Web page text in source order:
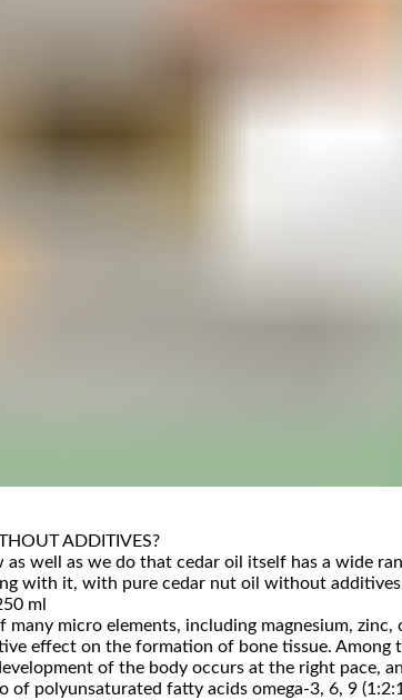
ADDITIVES?
well as we do that cedar oil itself has a wide
with it, with pure cedar nut oil without
many micro elements, including magnesium,
effect on the formation of bone tissue.
of the body occurs at the right pace,
of polyunsaturated fatty acids omega-3, 6, 9